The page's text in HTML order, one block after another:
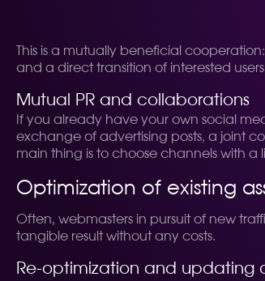
This is a mutually beneficial
and a direct transition of interested
Mutual PR and collaborations
If you already have your own social
exchange of advertising posts, a joint
main thing is to choose channels with
Optimization of existing
Often, webmasters in pursuit of new
tangible result without any costs.
Re-optimization and updating